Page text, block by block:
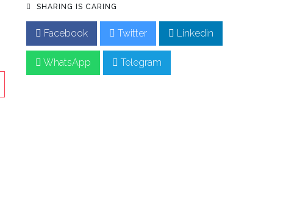
SHARING IS CARING
Facebook Twitter Linkedin
WhatsApp Telegram